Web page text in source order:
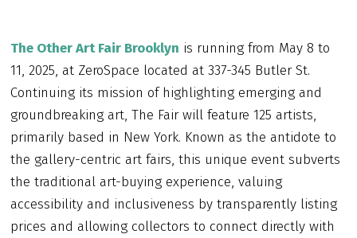
The Other Art Fair Brooklyn is running from May 8 to
11, 2025, at ZeroSpace located at 337-345 Butler St.
Continuing its mission of highlighting emerging and
groundbreaking art, The Fair will feature 125 artists,
primarily based in New York. Known as the antidote to
the gallery-centric art fairs, this unique event subverts
the traditional art-buying experience, valuing
accessibility and inclusiveness by transparently listing
prices and allowing collectors to connect directly with